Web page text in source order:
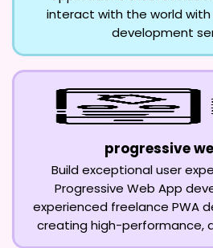
interact with the world
development
progressive
Build exceptional user
Progressive Web App
experienced freelance PWA
creating high-performance,